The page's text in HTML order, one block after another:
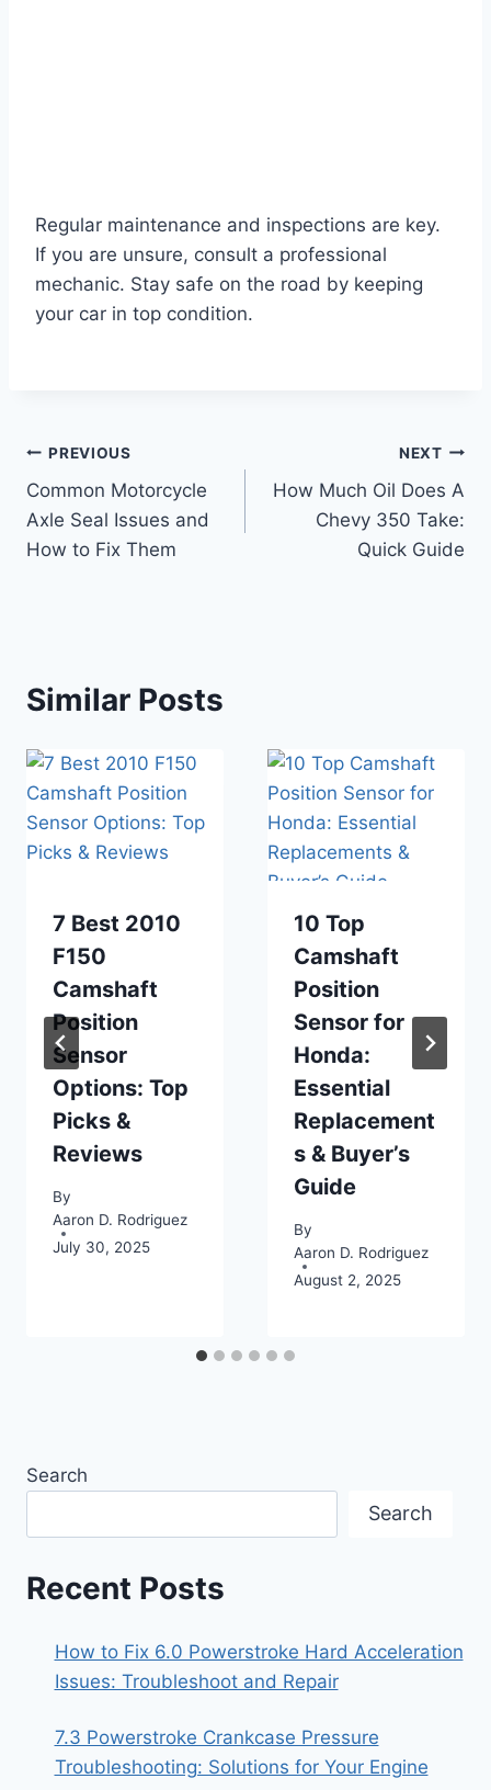
Regular maintenance and inspections are key.
If you are unsure, consult a professional
mechanic. Stay safe on the road by keeping
your car in top condition.
Post
navigation
PREVIOUS
Common Motorcycle
Axle Seal Issues and
How to Fix Them
NEXT
How Much Oil Does A
Chevy 350 Take:
Quick Guide
Similar Posts
7 Best 2010
F150
Camshaft
Position
Sensor
Options: Top
Picks &
Reviews
By
Aaron D. Rodriguez
July 30, 2025
10 Top
Camshaft
Position
Sensor for
Honda:
Essential
Replacement
s & Buyer’s
Guide
By
Aaron D. Rodriguez
August 2, 2025
Search
Search
Recent Posts
How to Fix 6.0 Powerstroke Hard Acceleration
Issues: Troubleshoot and Repair
7.3 Powerstroke Crankcase Pressure
Troubleshooting: Solutions for Your Engine